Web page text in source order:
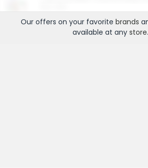
Our offers on your favorite brands
available at any store.